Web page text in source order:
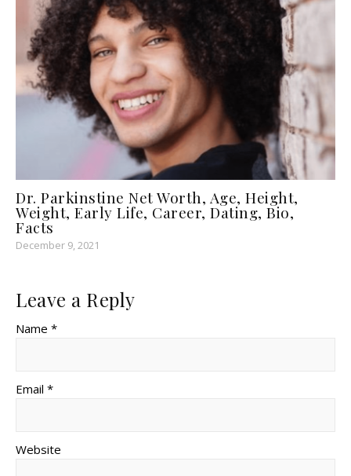
Dr. Parkinstine Net Worth, Age, Height,
Weight, Early Life, Career, Dating, Bio,
Facts
December 9, 2021
Leave a Reply
Name *
Email *
Website